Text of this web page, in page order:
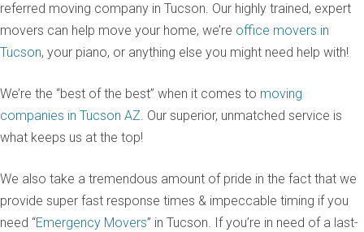
referred moving company in Tucson. Our highly trained, expert
movers can help move your home, we’re office movers in
Tucson, your piano, or anything else you might need help with!
We’re the “best of the best” when it comes to moving
companies in Tucson AZ. Our superior, unmatched service is
what keeps us at the top!
We also take a tremendous amount of pride in the fact that we
provide super fast response times & impeccable timing if you
need “Emergency Movers” in Tucson. If you’re in need of a last-